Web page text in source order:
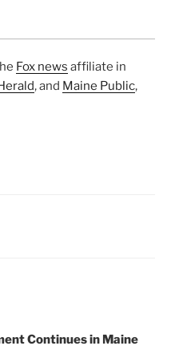
Fox news affiliate in
, and Maine Public,
Continues in Maine